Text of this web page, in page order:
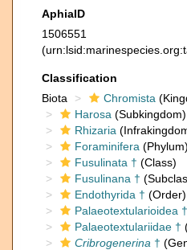
AphiaID
1506551
Classification
Biota
Chromista
Harosa (Subkingdom)
Rhizaria
Foraminifera (Phylum)
Fusulinata † (Class)
Fusulinana †
Endothyrida † (Order)
Palaeotextularioidea †
Palaeotextulariidae †
Cribrogenerina †